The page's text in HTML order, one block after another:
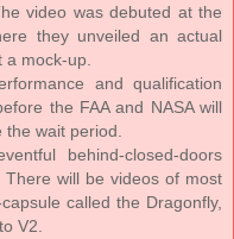
video was debuted at the
they unveiled an actual
a mock-up.
and qualification
the FAA and NASA will
the wait period.
behind-closed-doors
will be videos of most
called the Dragonfly,
V2.